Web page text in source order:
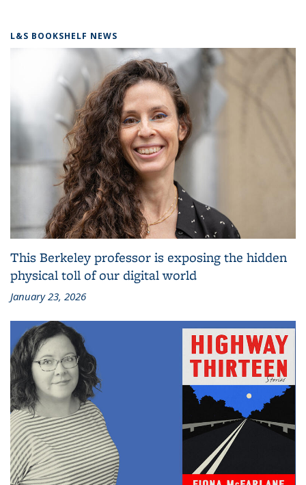
L&S BOOKSHELF NEWS
This Berkeley professor is exposing the hidden
physical toll of our digital world
January 23, 2026